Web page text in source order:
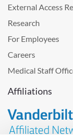
External Access
Research
For Employees
Careers
Medical Staff
Affiliations